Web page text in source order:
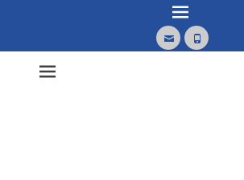
EmailPhone